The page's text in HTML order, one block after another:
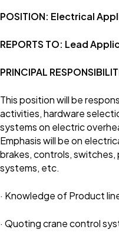
POSITION: Electrical
REPORTS TO: Lead
PRINCIPAL
This position will be
activities, hardware
systems on electric
Emphasis will be on
brakes, controls,
systems, etc.
· Knowledge of Product
· Quoting crane control